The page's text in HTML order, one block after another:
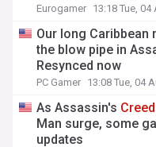
Eurogamer 13:18 Tue, 04
Our long Caribbean
the blow pipe in
Resynced now
PC Gamer 13:08 Tue, 04
As Assassin's Creed
Man surge, some
updates